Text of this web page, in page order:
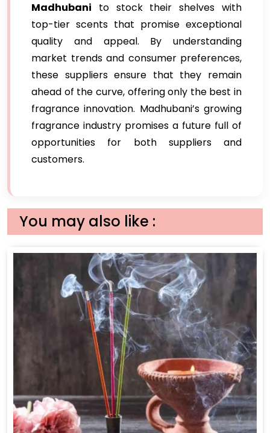
Madhubani to stock their shelves with
top-tier scents that promise exceptional
quality and appeal. By understanding
market trends and consumer preferences,
these suppliers ensure that they remain
ahead of the curve, offering only the best in
fragrance innovation. Madhubani’s growing
fragrance industry promises a future full of
opportunities for both suppliers and
customers.
You may also like :